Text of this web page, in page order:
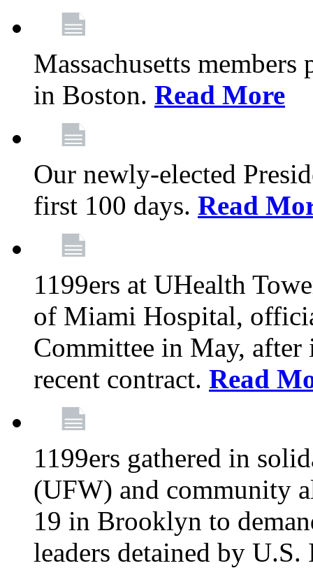
Massachusetts members
in Boston. Read More
Our newly-elected
first 100 days. Read
1199ers at UHealth
of Miami Hospital,
Committee in May, after
recent contract. Read
1199ers gathered in
(UFW) and community
19 in Brooklyn to
leaders detained by